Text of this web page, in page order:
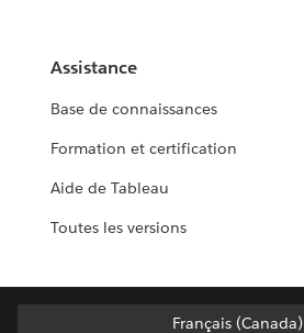
Assistance
Base de connaissances
Formation et certification
Aide de Tableau
Toutes les versions
Français (Canada)
Français (Canada)